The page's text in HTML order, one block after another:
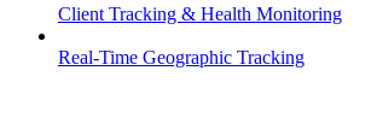
Client Tracking & Health Monitoring
Real-Time Geographic Tracking